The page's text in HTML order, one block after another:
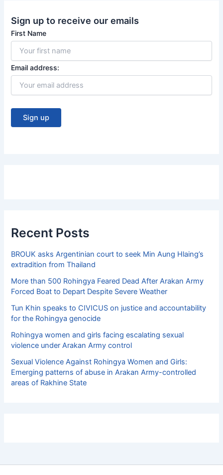
Sign up to receive our emails
First Name
Email address:
Recent Posts
BROUK asks Argentinian court to seek Min Aung Hlaing’s
extradition from Thailand
More than 500 Rohingya Feared Dead After Arakan Army
Forced Boat to Depart Despite Severe Weather
Tun Khin speaks to CIVICUS on justice and accountability
for the Rohingya genocide
Rohingya women and girls facing escalating sexual
violence under Arakan Army control
Sexual Violence Against Rohingya Women and Girls:
Emerging patterns of abuse in Arakan Army-controlled
areas of Rakhine State